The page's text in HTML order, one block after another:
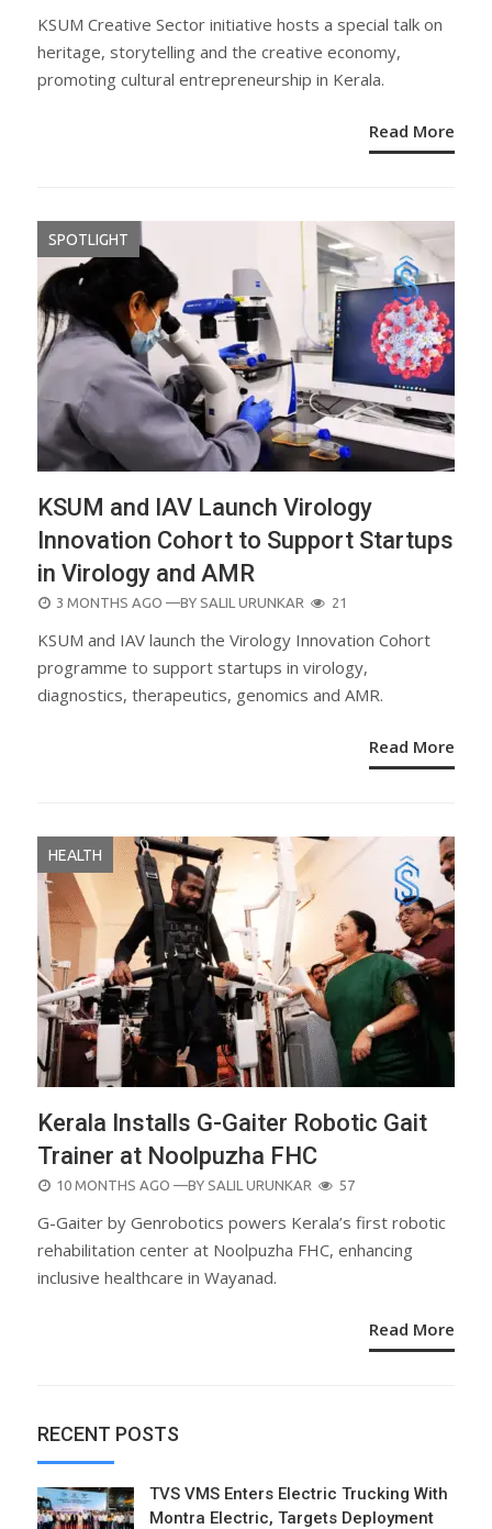
KSUM Creative Sector initiative hosts a special talk on
heritage, storytelling and the creative economy,
promoting cultural entrepreneurship in Kerala.
Read More
SPOTLIGHT
KSUM and IAV Launch Virology
Innovation Cohort to Support Startups
in Virology and AMR
POSTED
3 MONTHS AGO —BY SALIL URUNKAR 21
KSUM and IAV launch the Virology Innovation Cohort
programme to support startups in virology,
diagnostics, therapeutics, genomics and AMR.
Read More
HEALTH
Kerala Installs G-Gaiter Robotic Gait
Trainer at Noolpuzha FHC
POSTED
10 MONTHS AGO —BY SALIL URUNKAR 57
G-Gaiter by Genrobotics powers Kerala’s first robotic
rehabilitation center at Noolpuzha FHC, enhancing
inclusive healthcare in Wayanad.
Read More
RECENT POSTS
TVS VMS Enters Electric Trucking With
Montra Electric, Targets Deployment